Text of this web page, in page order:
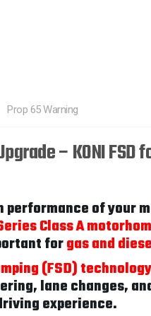
Prop 65 Warning
– KONI
performance of your
Class A
forgas and
(FSD) technology
lane changes,
experience.